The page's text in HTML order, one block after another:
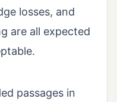
losses, and
are all expected
passages in